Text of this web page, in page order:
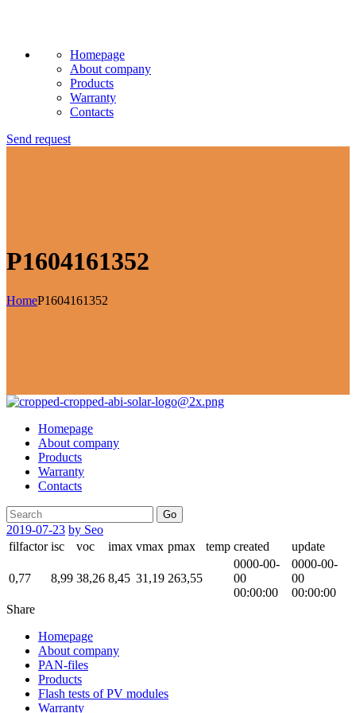
Homepage
About company
Products
Warranty
Contacts
Send request
P1604161352
HomeP1604161352
Homepage
About company
Products
Warranty
Contacts
Go
2019-07-23 by Seo
filfactor isc voc imax vmax pmax temp created update
0,77 8,99 38,26 8,45 31,19 263,55
0000-00-
00
00:00:00
0000-00-
00
00:00:00
Share
Homepage
About company
PAN-files
Products
Flash tests of PV modules
Warranty